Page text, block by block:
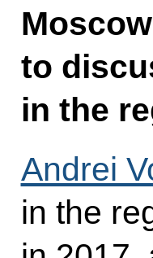
to
in the
Andrei
in the